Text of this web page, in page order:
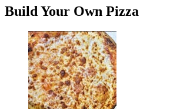
Build Your Own Pizza